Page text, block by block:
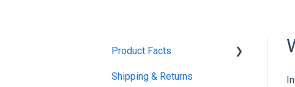
Product Facts
Promotions
Shipping & Returns